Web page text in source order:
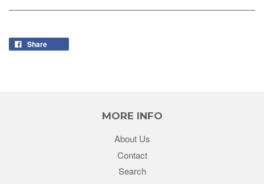
Share
MORE INFO
About Us
Contact
Search